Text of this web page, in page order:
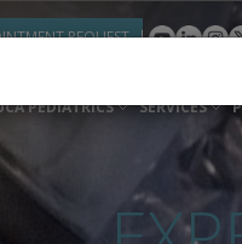
REQUEST
PEDIATRICS SERVICES